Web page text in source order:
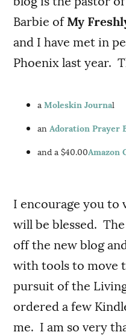
Barbie of My
and I have met in
Phoenix last year.
aMoleskin Journal
an Adoration Prayer
and a $40.00Amazon
I encourage you to
will be blessed.
off the new blog
with tools to move
pursuit of the
ordered a few
me. I am so very